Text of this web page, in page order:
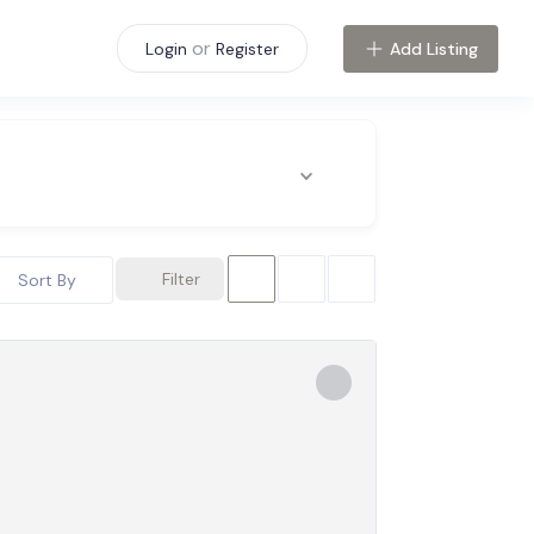
Login or Register Add Listing
Filter
Sort By